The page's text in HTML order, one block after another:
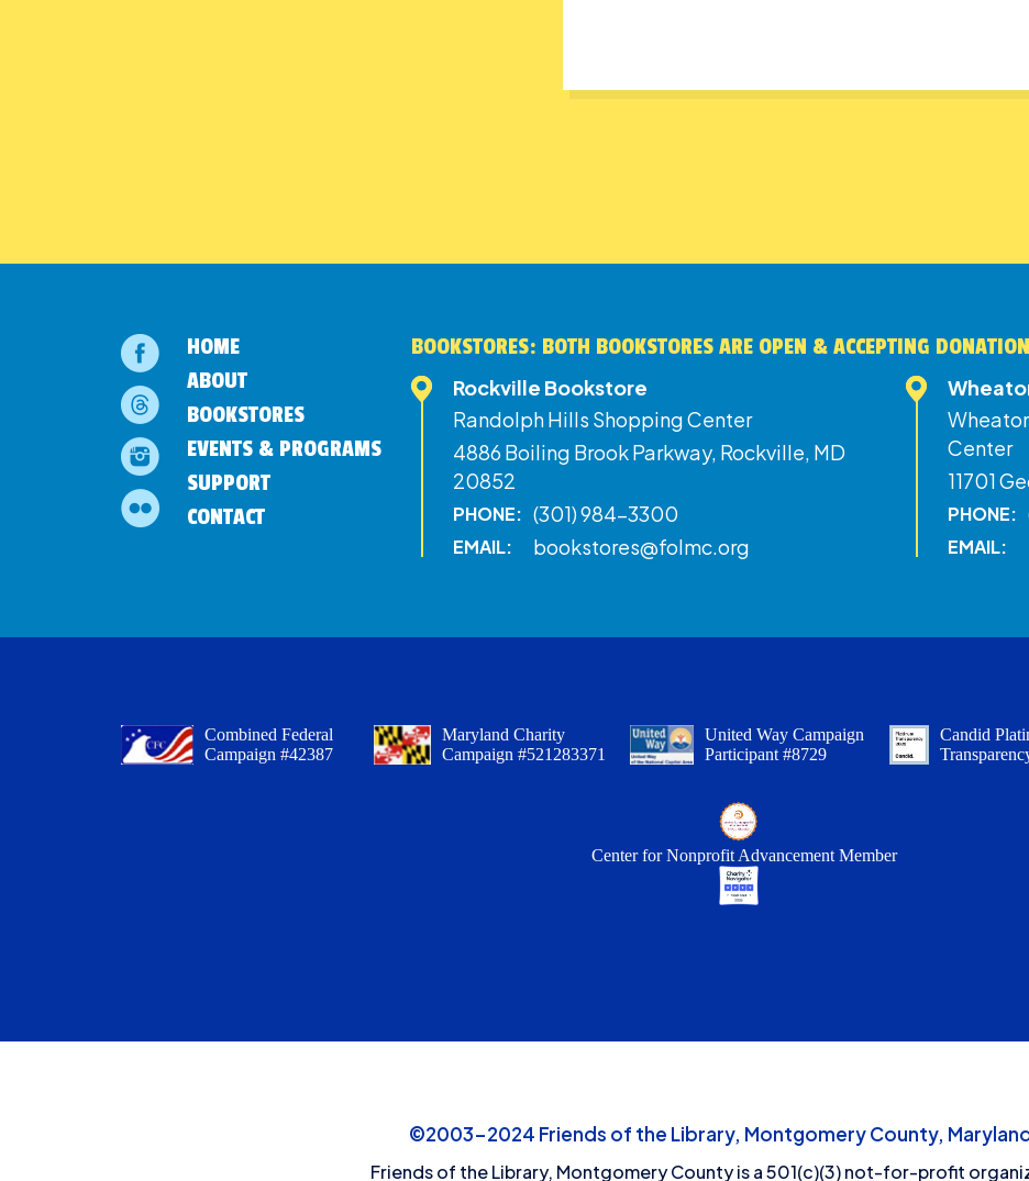
HOME
ABOUT
BOOKSTORES
EVENTS & PROGRAMS
SUPPORT
CONTACT
BOOKSTORES: BOTH BOOKSTORES ARE OPEN & ACCEPTING
Rockville Bookstore
Randolph Hills Shopping Center
4886 Boiling Brook Parkway, Rockville, MD
20852
PHONE: (301) 984-3300
EMAIL: bookstores@folmc.org
Center
11701
PHONE:
EMAIL:
Combined Federal
Campaign #42387
Maryland Charity
Campaign #521283371
United Way Campaign
Participant #8729
Candid
Center for Nonprofit Advancement Member
©2003-2024 Friends of the Library, Montgomery County,
Friends of the Library, Montgomery County is a 501(c)(3) not-for-profit